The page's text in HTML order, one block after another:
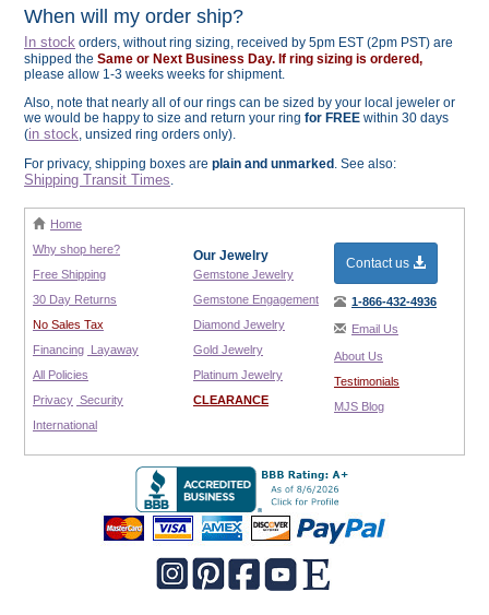
When will my order ship?
In stock orders, without ring sizing, received by 5pm EST (2pm PST) are
shipped the Same or Next Business Day. If ring sizing is ordered,
please allow 1-3 weeks weeks for shipment.
Also, note that nearly all of our rings can be sized by your local jeweler or
we would be happy to size and return your ring for FREE within 30 days
(in stock, unsized ring orders only).
For privacy, shipping boxes are plain and unmarked . See also:
Shipping Transit Times.
Home
Why shop here?
Free Shipping
30 Day Returns
No Sales Tax
Financing Layaway
All Policies
Privacy Security
International
Our Jewelry
Gemstone Jewelry
Gemstone Engagement
Diamond Jewelry
Gold Jewelry
Platinum Jewelry
CLEARANCE
Contact us
1-866-432-4936
Email Us
About Us
Testimonials
MJS Blog